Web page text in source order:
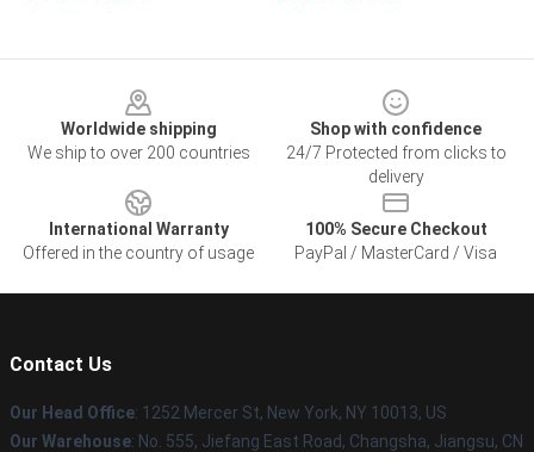
Worldwide shipping
We ship to over 200 countries
Shop with confidence
24/7 Protected from clicks to
delivery
International Warranty
Offered in the country of usage
100% Secure Checkout
PayPal / MasterCard / Visa
Contact Us
Our Head Office: 1252 Mercer St, New York, NY 10013, US
Our Warehouse: No. 555, Jiefang East Road, Changsha, Jiangsu, CN